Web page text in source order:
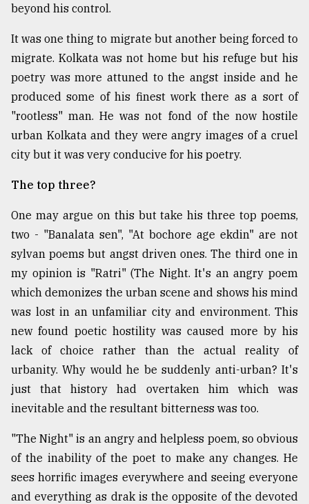
beyond his control.
It was one thing to migrate but another being forced to
migrate. Kolkata was not home but his refuge but his
poetry was more attuned to the angst inside and he
produced some of his finest work there as a sort of
"rootless" man. He was not fond of the now hostile
urban Kolkata and they were angry images of a cruel
city but it was very conducive for his poetry.
The top three?
One may argue on this but take his three top poems,
two - "Banalata sen", "At bochore age ekdin" are not
sylvan poems but angst driven ones. The third one in
my opinion is "Ratri" (The Night. It's an angry poem
which demonizes the urban scene and shows his mind
was lost in an unfamiliar city and environment. This
new found poetic hostility was caused more by his
lack of choice rather than the actual reality of
urbanity. Why would he be suddenly anti-urban? It's
just that history had overtaken him which was
inevitable and the resultant bitterness was too.
"The Night" is an angry and helpless poem, so obvious
of the inability of the poet to make any changes. He
sees horrific images everywhere and seeing everyone
and everything as drak is the opposite of the devoted